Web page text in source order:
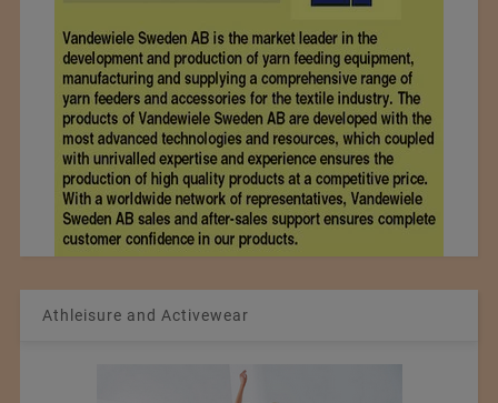
Athleisure and Activewear